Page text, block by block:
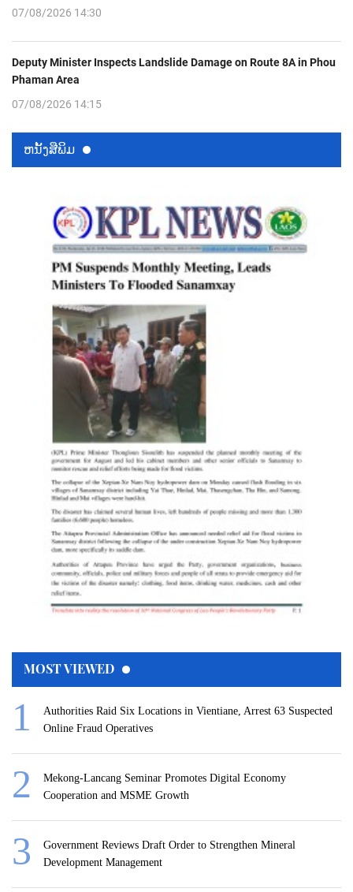
07/08/2026 14:30
Deputy Minister Inspects Landslide Damage on Route 8A in Phou
Phaman Area
07/08/2026 14:15
ຫນ້ັງສືພິມ
MOST VIEWED
Authorities Raid Six Locations in Vientiane, Arrest 63 Suspected
Online Fraud Operatives
Mekong-Lancang Seminar Promotes Digital Economy
Cooperation and MSME Growth
Government Reviews Draft Order to Strengthen Mineral
Development Management